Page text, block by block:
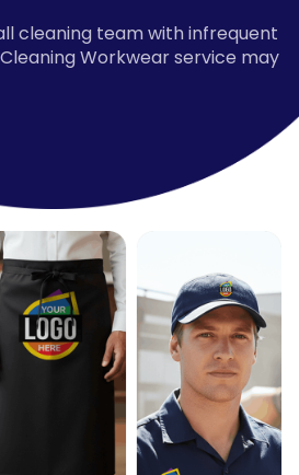
cleaning team with infrequent
Workwear service may